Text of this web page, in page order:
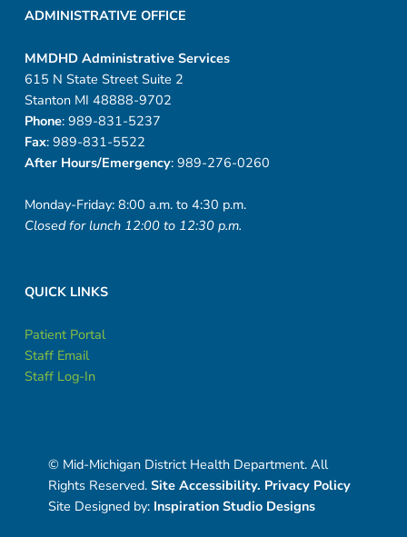
ADMINISTRATIVE OFFICE
MMDHD Administrative Services
615 N State Street Suite 2
Stanton MI 48888-9702
Phone: 989-831-5237
Fax: 989-831-5522
After Hours/Emergency: 989-276-0260
Monday-Friday: 8:00 a.m. to 4:30 p.m.
Closed for lunch 12:00 to 12:30 p.m.
QUICK LINKS
Patient Portal
Staff Email
Staff Log-In
© Mid-Michigan District Health Department. All
Rights Reserved. Site Accessibility. Privacy Policy
Site Designed by: Inspiration Studio Designs